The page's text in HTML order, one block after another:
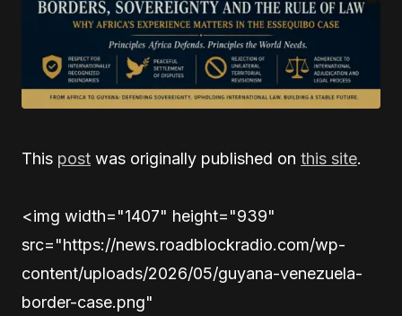
This post was originally published on this site.
<img width="1407" height="939"
src="https://news.roadblockradio.com/wp-
content/uploads/2026/05/guyana-venezuela-
border-case.png"